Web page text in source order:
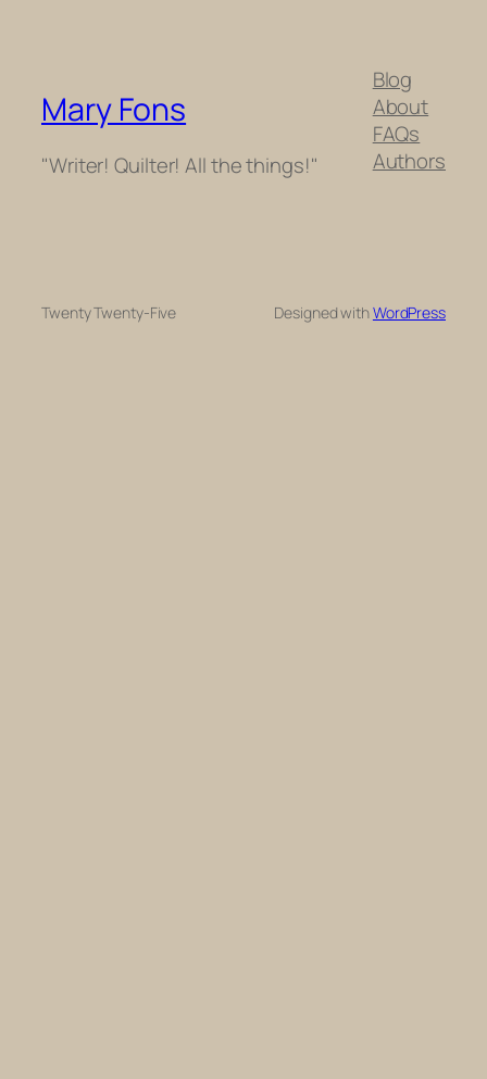
Mary Fons
"Writer! Quilter! All the things!"
Blog
About
FAQs
Authors
Twenty Twenty-Five Designed withWordPress